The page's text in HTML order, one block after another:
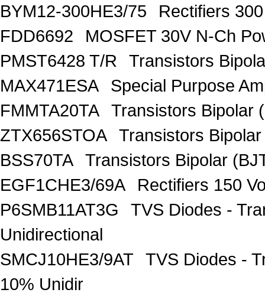
BYM12-300HE3/75
Rectifiers
FDD6692
MOSFET 30V N-Ch
PMST6428 T/R
Transistors
MAX471ESA
Special Purpose
FMMTA20TA
Transistors Bipolar
ZTX656STOA
Transistors
BSS70TA
Transistors Bipolar
EGF1CHE3/69A
Rectifiers 150
P6SMB11AT3G
TVS Diodes -
Unidirectional
SMCJ10HE3/9AT
TVS Diodes -
10% Unidir